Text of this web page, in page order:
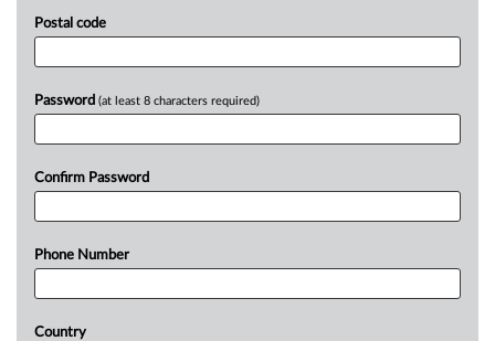
Postal code
Password (at least 8 characters required)
Confirm Password
Phone Number
Country